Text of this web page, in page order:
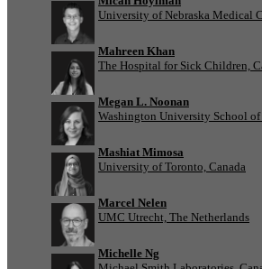
University of Nebraska Medical
Mahreen Khan
The Hospital for Sick Children,
Megan L. Noonan
Washington University School
Mashiat Mimosa
University of Toronto, Canada
Marcel Nelen
UMC Utrecht, The Netherlands
Michelle Ng